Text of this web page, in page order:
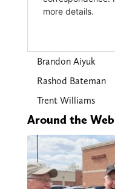
Brandon Aiyuk
Rashod Bateman
Trent Williams
Around the Web